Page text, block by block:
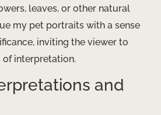
leaves, or other natural
my pet portraits with a sense
inviting the viewer to
interpretation.
and